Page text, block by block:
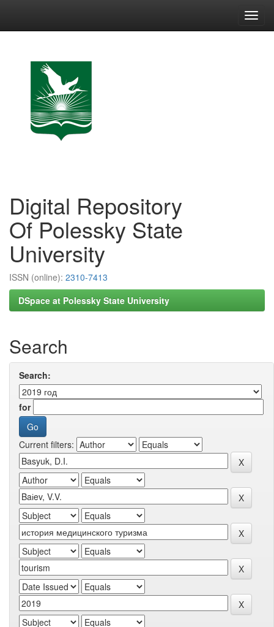
Digital Repository
Of Polessky State
University
ISSN (online): 2310-7413
DSpace at Polessky State University
Search
Search:
for
Current filters: